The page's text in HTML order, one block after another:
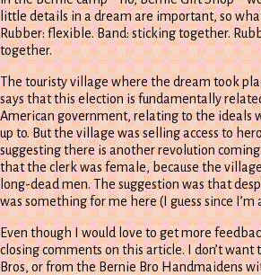
little details in a dream are important, so
Rubber: flexible. Band: sticking together.
together.
The touristy village where the dream took
says that this election is fundamentally
American government, relating to the ideals
up to. But the village was selling access to
suggesting there is another revolution
that the clerk was female, because the
long-dead men. The suggestion was that
was something for me here (I guess since
Even though I would love to get more
closing comments on this article. I don’t
Bros, or from the Bernie Bro Handmaidens